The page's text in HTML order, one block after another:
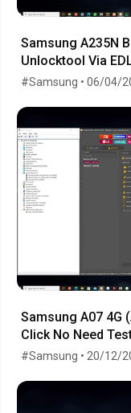
Samsung A235N
Unlocktool Via
06.04.2026
#Samsung • 06/04/
Samsung A07 4G
Click No Need
23.10.2025
#Samsung • 20/12/